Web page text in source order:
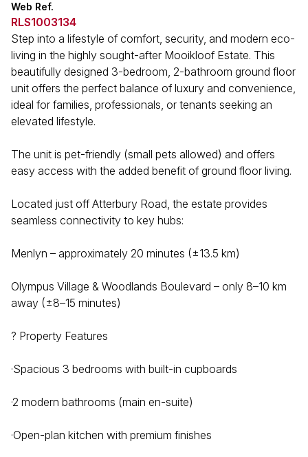
Web Ref.
RLS1003134
Step into a lifestyle of comfort, security, and modern eco-
living in the highly sought-after Mooikloof Estate. This
beautifully designed 3-bedroom, 2-bathroom ground floor
unit offers the perfect balance of luxury and convenience,
ideal for families, professionals, or tenants seeking an
elevated lifestyle.
The unit is pet-friendly (small pets allowed) and offers
easy access with the added benefit of ground floor living.
Located just off Atterbury Road, the estate provides
seamless connectivity to key hubs:
Menlyn – approximately 20 minutes (±13.5 km)
Olympus Village & Woodlands Boulevard – only 8–10 km
away (±8–15 minutes)
? Property Features
·Spacious 3 bedrooms with built-in cupboards
·2 modern bathrooms (main en-suite)
·Open-plan kitchen with premium finishes